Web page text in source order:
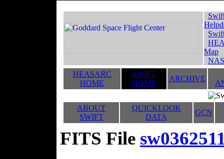
Map
HEASARC
HOME
SWIFT
HOME
ARCHIVE
ABOUT
SWIFT
QUICKLOOK
DATA
GCN
FITS File